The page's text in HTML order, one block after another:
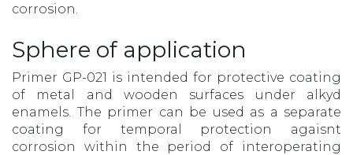
corrosion.
Sphere of application
Primer GP-021 is intended for protective coating
of metal and wooden surfaces under alkyd
enamels. The primer can be used as a separate
coating for temporal protection agaisnt
corrosion within the period of interoperating